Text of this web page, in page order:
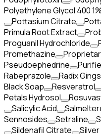
Polyethylene Glycol 400 1%
Pottasium Citrate
Primula Root Extract
Proguanil Hydrochloride
Promethazine
Pseudoephedrine
Rabeprazole
Radix
Black Soap
Resveratrol
Petals Hydrosol
Salicylic Acid
Sennosides
Setraline
Sildenafil Citrate